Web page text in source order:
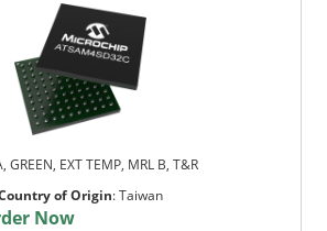
GREEN, EXT TEMP, MRL B, T&R
of Origin:Taiwan
Now